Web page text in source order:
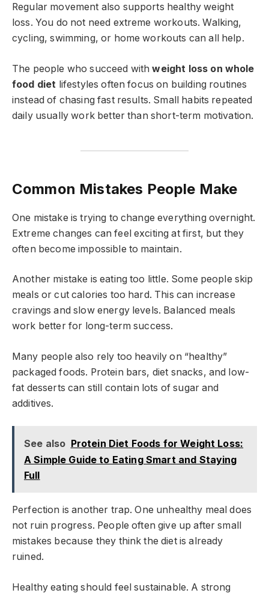
Regular movement also supports healthy weight
loss. You do not need extreme workouts. Walking,
cycling, swimming, or home workouts can all help.
The people who succeed withweight loss on whole
food diet lifestyles often focus on building routines
instead of chasing fast results. Small habits repeated
daily usually work better than short-term motivation.
Common Mistakes People Make
One mistake is trying to change everything overnight.
Extreme changes can feel exciting at first, but they
often become impossible to maintain.
Another mistake is eating too little. Some people skip
meals or cut calories too hard. This can increase
cravings and slow energy levels. Balanced meals
work better for long-term success.
Many people also rely too heavily on “healthy”
packaged foods. Protein bars, diet snacks, and low-
fat desserts can still contain lots of sugar and
additives.
See also Protein Diet Foods for Weight Loss:
A Simple Guide to Eating Smart and Staying
Full
Perfection is another trap. One unhealthy meal does
not ruin progress. People often give up after small
mistakes because they think the diet is already
ruined.
Healthy eating should feel sustainable. A strong